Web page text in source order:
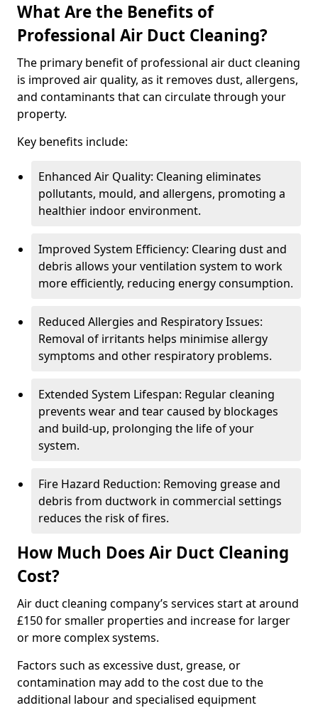
What Are the Benefits of
Professional Air Duct Cleaning?
The primary benefit of professional air duct cleaning
is improved air quality, as it removes dust, allergens,
and contaminants that can circulate through your
property.
Key benefits include:
Enhanced Air Quality: Cleaning eliminates
pollutants, mould, and allergens, promoting a
healthier indoor environment.
Improved System Efficiency: Clearing dust and
debris allows your ventilation system to work
more efficiently, reducing energy consumption.
Reduced Allergies and Respiratory Issues:
Removal of irritants helps minimise allergy
symptoms and other respiratory problems.
Extended System Lifespan: Regular cleaning
prevents wear and tear caused by blockages
and build-up, prolonging the life of your
system.
Fire Hazard Reduction: Removing grease and
debris from ductwork in commercial settings
reduces the risk of fires.
How Much Does Air Duct Cleaning
Cost?
Air duct cleaning company’s services start at around
£150 for smaller properties and increase for larger
or more complex systems.
Factors such as excessive dust, grease, or
contamination may add to the cost due to the
additional labour and specialised equipment